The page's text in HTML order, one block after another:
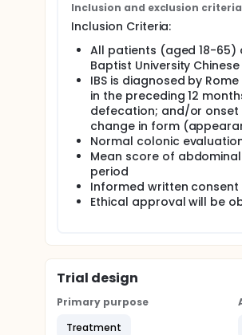
in relieving symptoms and
placebo-controlled study in
+ placebo WH. Each patient
or placebo and followed by
Inclusion and exclusion criteria
Inclusion Criteria:
All patients (aged 18-65)
Baptist University
IBS is diagnosed by
in the preceding 12
defecation; and/or
change in form
Normal colonic
Mean score of
period
Informed written
Ethical approval will be
Trial design
Primary purpose
Treatment